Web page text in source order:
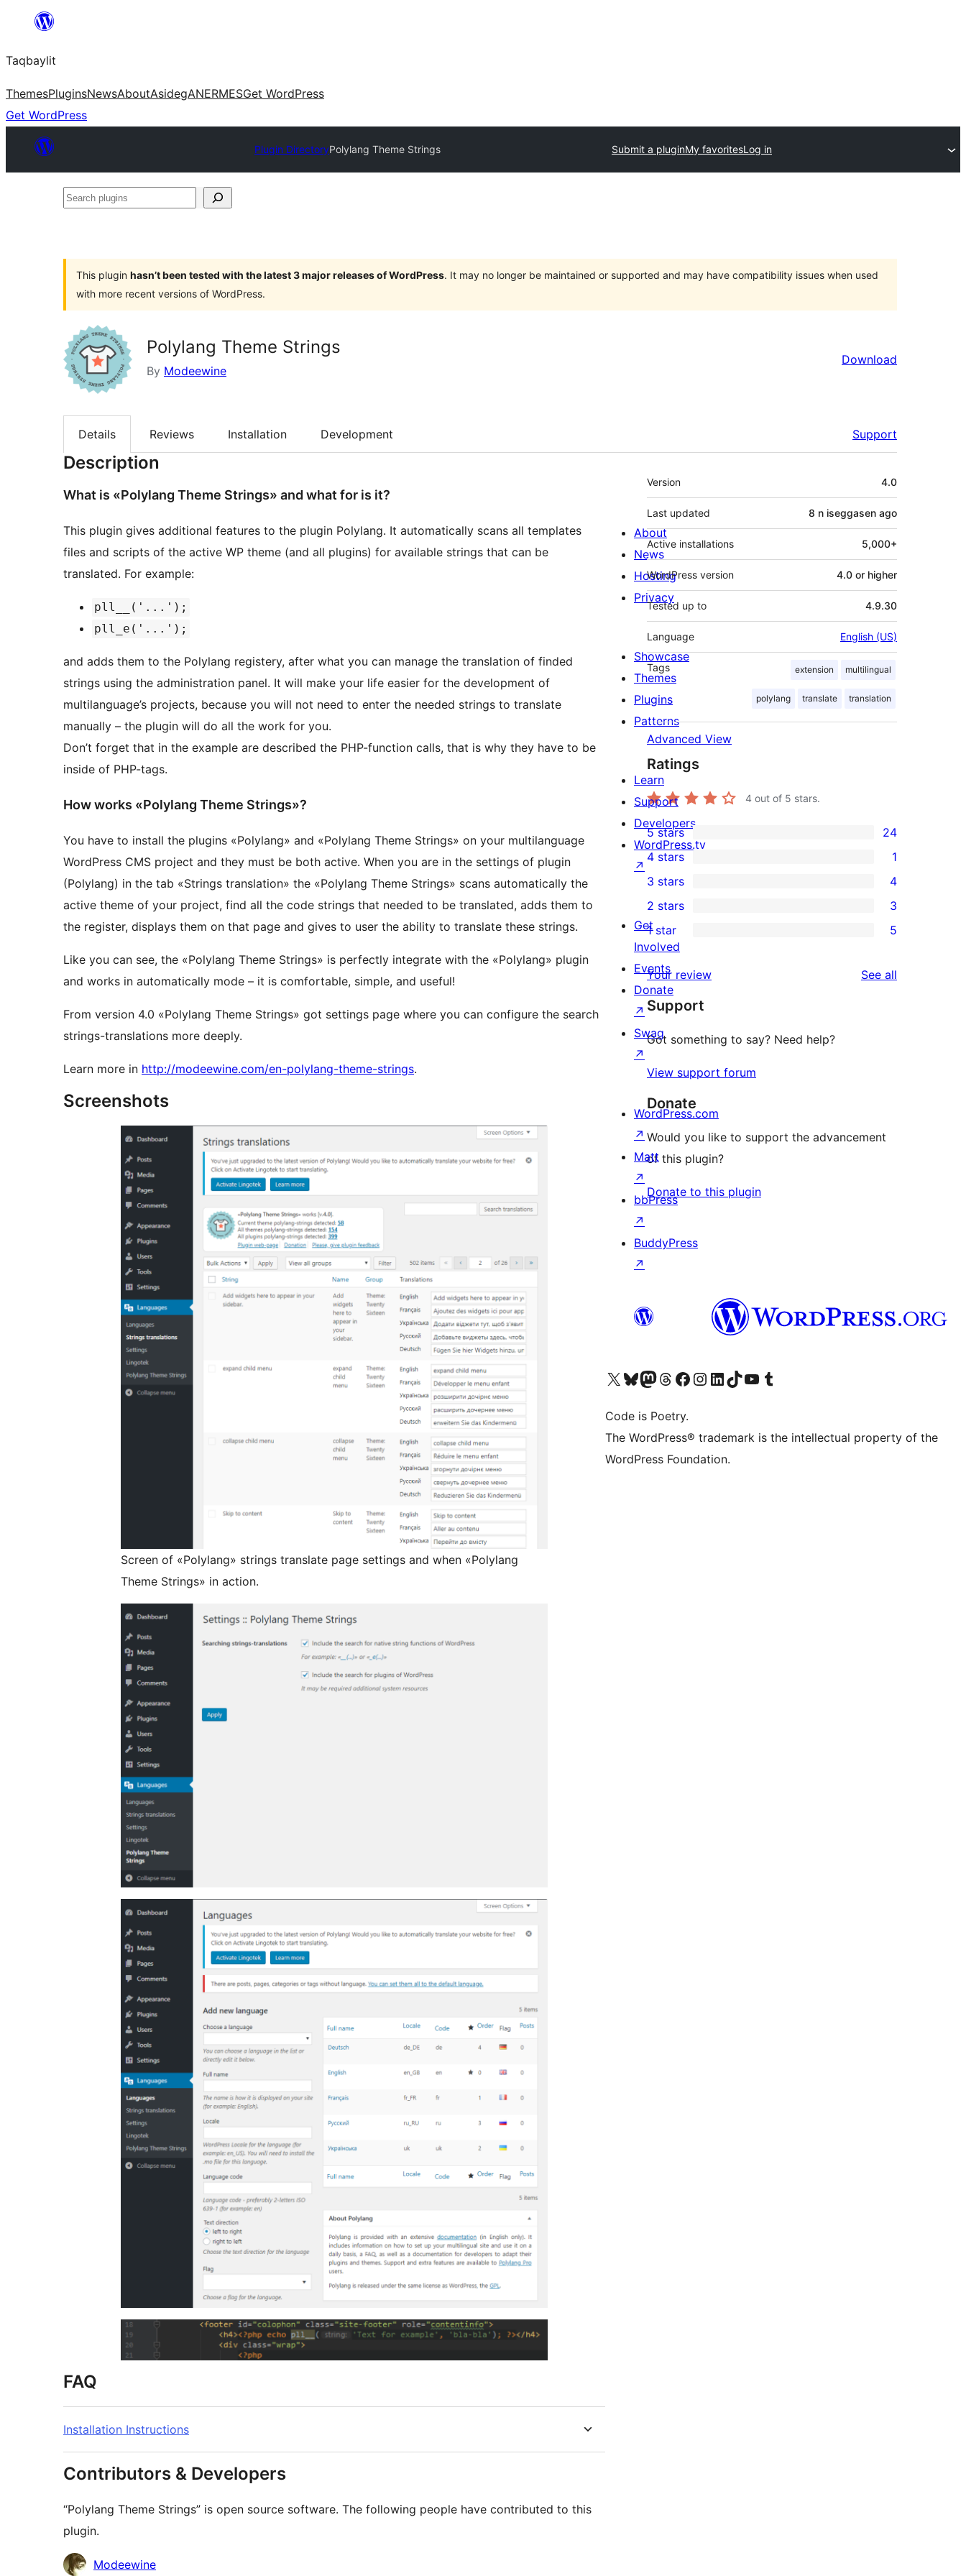
ugbur
Taqbaylit
ThemesPluginsNewsAboutAsidegANERMESGet WordPress
Get WordPress
Plugin DirectoryPolylang Theme Strings Submit a pluginMy favoritesLog in
Search
This plugin hasn’t been tested with the latest 3 major releases of WordPress. It may no longer be maintained or supported and may have compatibility issues when used
with more recent versions of WordPress.
Polylang Theme Strings
By Modeewine
Download
Details Reviews Installation Development Support
Description
What is «Polylang Theme Strings» and what for is it?
This plugin gives additional features to the plugin Polylang. It automatically scans all templates
files and scripts of the active WP theme (and all plugins) for available strings that can be
translated. For example:
pll__('...');
pll_e('...');
and adds them to the Polylang registery, after what you can manage the translation of finded
strings using the administration panel. It will make your life easier for the development of
multilanguage’s projects, because you will not need to enter the needed strings to translate
manually – the plugin will do all the work for you.
Don’t forget that in the example are described the PHP-function calls, that is why they have to be
inside of PHP-tags.
How works «Polylang Theme Strings»?
You have to install the plugins «Polylang» and «Polylang Theme Strings» on your multilanguage
WordPress CMS project and they must be both active. When you are in the settings of plugin
(Polylang) in the tab «Strings translation» the «Polylang Theme Strings» scans automatically the
active theme of your project, find all the code strings that needed to be translated, adds them to
the register, displays them on that page and gives to user the ability to translate these strings.
Like you can see, the «Polylang Theme Strings» is perfectly integrate with the «Polylang» plugin
and works in automatically mode – it is comfortable, simple, and useful!
From version 4.0 «Polylang Theme Strings» got settings page where you can configure the search
strings-translations more deeply.
Learn more in http://modeewine.com/en-polylang-theme-strings.
Screenshots
Screen of «Polylang» strings translate page settings and when «Polylang
Theme Strings» in action.
FAQ
Installation Instructions
Contributors & Developers
“Polylang Theme Strings” is open source software. The following people have contributed to this
plugin.
Contributors
Modeewine
Meta
Version 4.0
Last updated 8 n iseggasen ago
Active installations 5,000+
WordPress version 4.0 or higher
Tested up to 4.9.30
Language English (US)
Tags extension multilingual
polylang translate translation
Advanced View
Ratings
4 out of 5 stars.
24
5-
star
reviews
5 stars 24
4-
star
review
4 stars 1
4
3-
star
reviews
3 stars 4
2-
reviews
2 stars 3
star
reviews
1 star 5
Your review See all
Support
Got something to say? Need help?
View support forum
Donate
Would you like to support the advancement
of this plugin?
Donate to this plugin
About
News
Hosting
Privacy
Showcase
Themes
Plugins
Patterns
Learn
Support
Developers
WordPress.tv
↗
Get
Involved
Events
Donate
↗
Swag
↗
WordPress.com
↗
Matt
↗
bbPress
↗
BuddyPress
↗
Visit our X (formerly Twitter) account
Visit our Bluesky account
Visit our Mastodon account
Visit our Threads account
Visit our Facebook page
Visit our Instagram account
Visit our LinkedIn account
Visit our TikTok account
Visit our YouTube channel
Visit our Tumblr account
Code is Poetry.
The WordPress® trademark is the intellectual property of the
WordPress Foundation.